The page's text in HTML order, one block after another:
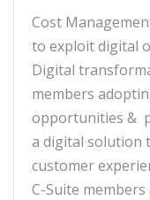
Cost
to exploit digital
Digital
members
opportunities &
a digital solution
customer
C-Suite